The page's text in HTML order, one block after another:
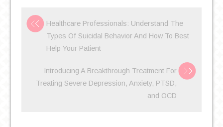
CARE
DOCTOR
FOR
MENTAL
HEALTH
ISSUES?
Healthcare Professionals: Understand The
Types Of Suicidal Behavior And How To Best
Help Your Patient
Introducing A Breakthrough Treatment For
Treating Severe Depression, Anxiety, PTSD,
and OCD